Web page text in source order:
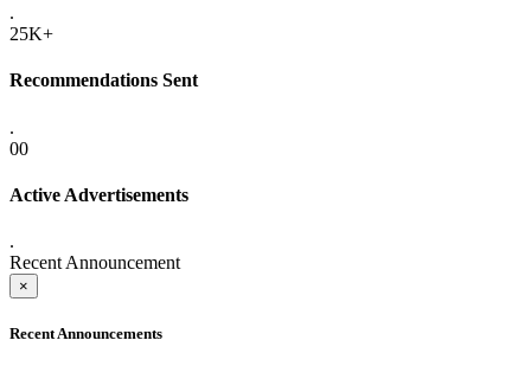
.
25K+
Recommendations Sent
.
00
Active Advertisements
.
Recent Announcement
×
Recent Announcements